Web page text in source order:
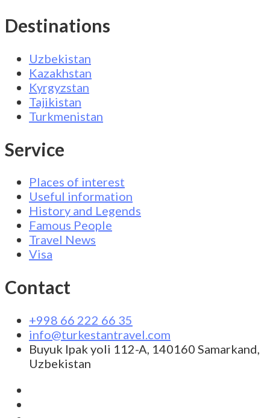
Destinations
Uzbekistan
Kazakhstan
Kyrgyzstan
Tajikistan
Turkmenistan
Service
Places of interest
Useful information
History and Legends
Famous People
Travel News
Visa
Contact
+998 66 222 66 35
info@turkestantravel.com
Buyuk Ipak yoli 112-A, 140160 Samarkand,
Uzbekistan